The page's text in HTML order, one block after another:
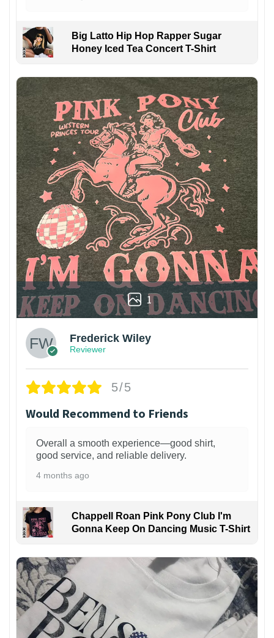
Big Latto Hip Hop Rapper Sugar
Honey Iced Tea Concert T-Shirt
1
Frederick Wiley
Reviewer
5/5
Would Recommend to Friends
Overall a smooth experience—good shirt,
good service, and reliable delivery.
4 months ago
Chappell Roan Pink Pony Club I'm
Gonna Keep On Dancing Music T-Shirt